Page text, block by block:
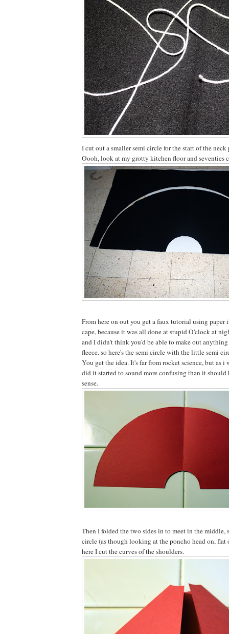
I cut out a smaller semi circle for the start of the
Oooh, look at my grotty kitchen floor and seventies
From here on out you get a faux tutorial using paper
cape, because it was all done at stupid O'clock at
and I didn't think you'd be able to make out
fleece. so here's the semi circle with the little semi
You get the idea. It's far from rocket science, but as
did it started to sound more confusing than it should
sense.
Then I folded the two sides in to meet in the middle,
circle (as though looking at the poncho head on, flat
here I cut the curves of the shoulders.